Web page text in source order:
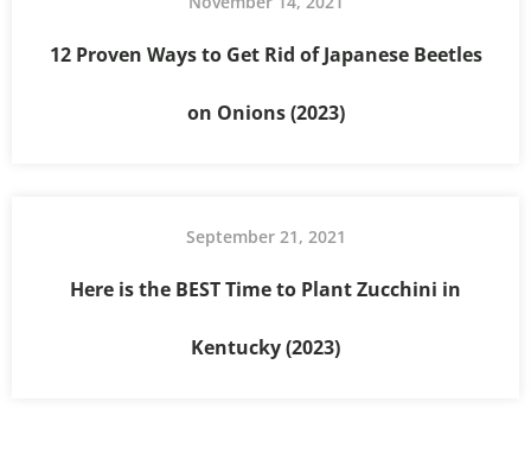
12 Proven Ways to Get Rid of Japanese Beetles
on Onions (2023)
September 21, 2021
Here is the BEST Time to Plant Zucchini in
Kentucky (2023)